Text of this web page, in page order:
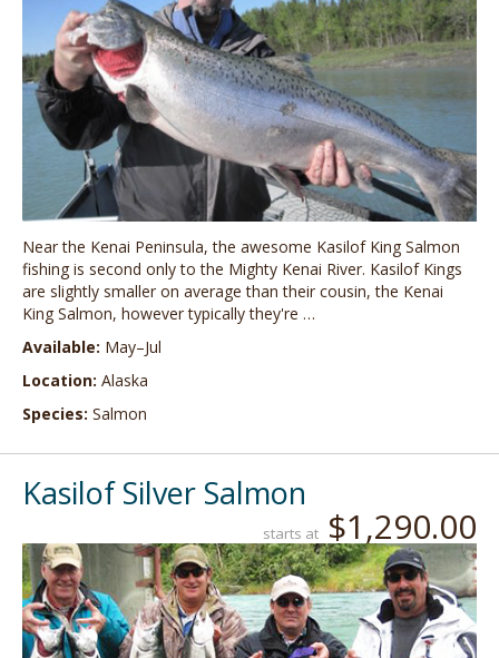
Near the Kenai Peninsula, the awesome Kasilof King Salmon
fishing is second only to the Mighty Kenai River. Kasilof Kings
are slightly smaller on average than their cousin, the Kenai
King Salmon, however typically they're …
Available: May–Jul
Location: Alaska
Species: Salmon
Kasilof Silver Salmon
starts at $1,290.00